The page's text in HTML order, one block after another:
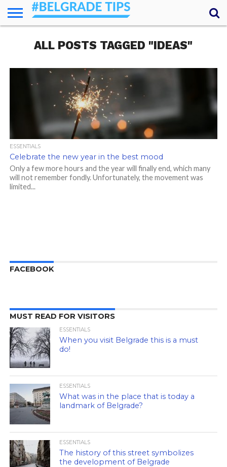
ESSENTIALS
NEWS
GETTING
AROUND
FOOD
LODGING
SECRETS
TRANSPORT
ABOUT
YOUR
QUESTIONS
(AMA)
ALL POSTS TAGGED "IDEAS"
ESSENTIALS
Celebrate the new year in the best mood
Only a few more hours and the year will finally end, which many
will not remember fondly. Unfortunately, the movement was
limited...
FACEBOOK
MUST READ FOR VISITORS
ESSENTIALS
When you visit Belgrade this is a must
do!
ESSENTIALS
What was in the place that is today a
landmark of Belgrade?
ESSENTIALS
The history of this street symbolizes
the development of Belgrade